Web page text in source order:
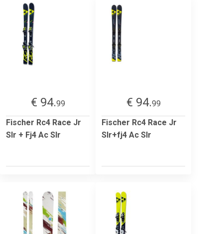
€ 94.99
Fischer Rc4 Race Jr
Slr + Fj4 Ac Slr
€ 94.99
Fischer Rc4 Race Jr
Slr+fj4 Ac Slr